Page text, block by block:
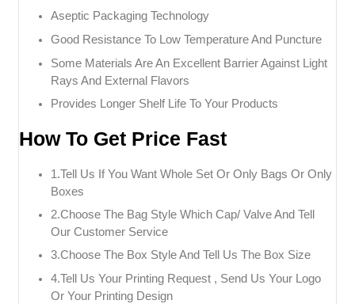
Aseptic Packaging Technology
Good Resistance To Low Temperature And Puncture
Some Materials Are An Excellent Barrier Against Light
Rays And External Flavors
Provides Longer Shelf Life To Your Products
How To Get Price Fast
1.tell Us If You Want Whole Set Or Only Bags Or Only
Boxes
2.choose The Bag Style Which Cap/ Valve And Tell
Our Customer Service
3.choose The Box Style And Tell Us The Box Size
4.tell Us Your Printing Request , Send Us Your Logo
Or Your Printing Design